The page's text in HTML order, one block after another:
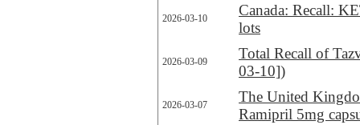
2026-03-10
Canada: Recall:
lots
2026-03-09
Total Recall of
03-10])
2026-03-07
The United
Ramipril 5mg